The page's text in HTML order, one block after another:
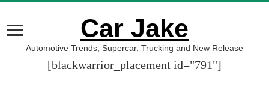
Car Jake
Automotive Trends, Supercar, Trucking and New Release
[blackwarrior_placement id="791"]